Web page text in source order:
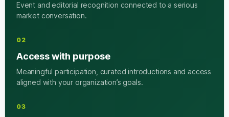
Event and editorial recognition connected to a serious
market conversation.
02
Access with purpose
Meaningful participation, curated introductions and access
aligned with your organization’s goals.
03